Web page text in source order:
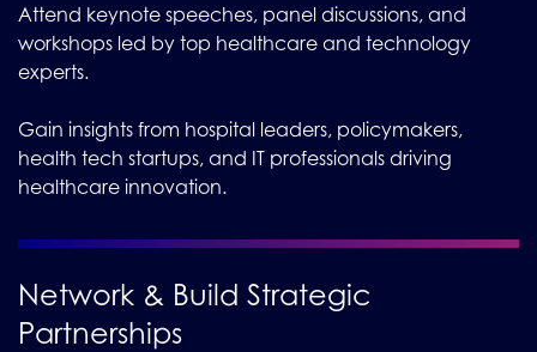
Attend keynote speeches, panel discussions, and
workshops led by top healthcare and technology
experts.
Gain insights from hospital leaders, policymakers,
health tech startups, and IT professionals driving
healthcare innovation.
Network & Build Strategic
Partnerships